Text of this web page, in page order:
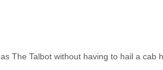
as The Talbot without having to hail a cab